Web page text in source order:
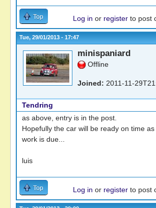
Top Log in or register to post
Tue, 29/01/2013 - 17:47
minispaniard
Offline
Joined: 2011-11-
Tendring
as above, entry is in the post.
Hopefully the car will be ready on time
work is due...
luis
Top Log in or register to post